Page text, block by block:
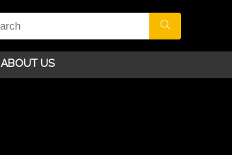
ABOUT US